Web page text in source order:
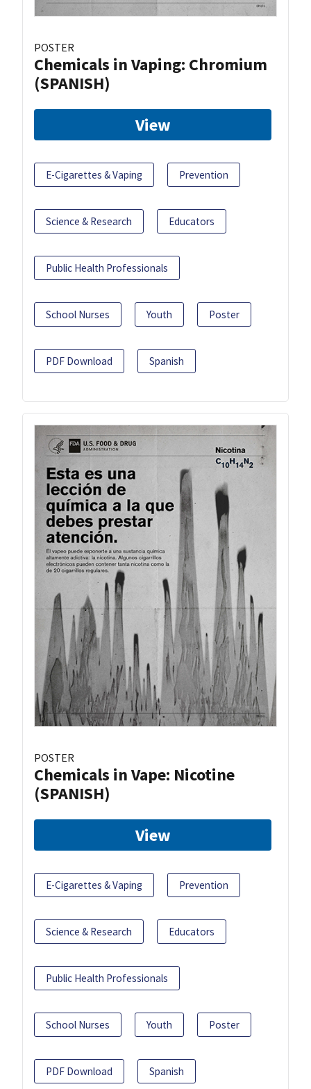
POSTER
Chemicals in Vaping: Chromium
(SPANISH)
View
E-Cigarettes & Vaping Prevention
Science & Research Educators
Public Health Professionals
School Nurses Youth Poster
PDF Download Spanish
POSTER
Chemicals in Vape: Nicotine
(SPANISH)
View
E-Cigarettes & Vaping Prevention
Science & Research Educators
Public Health Professionals
School Nurses Youth Poster
PDF Download Spanish